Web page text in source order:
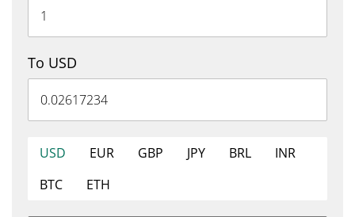
To USD
USD EUR GBP JPY BRL
INR
BTC
ETH